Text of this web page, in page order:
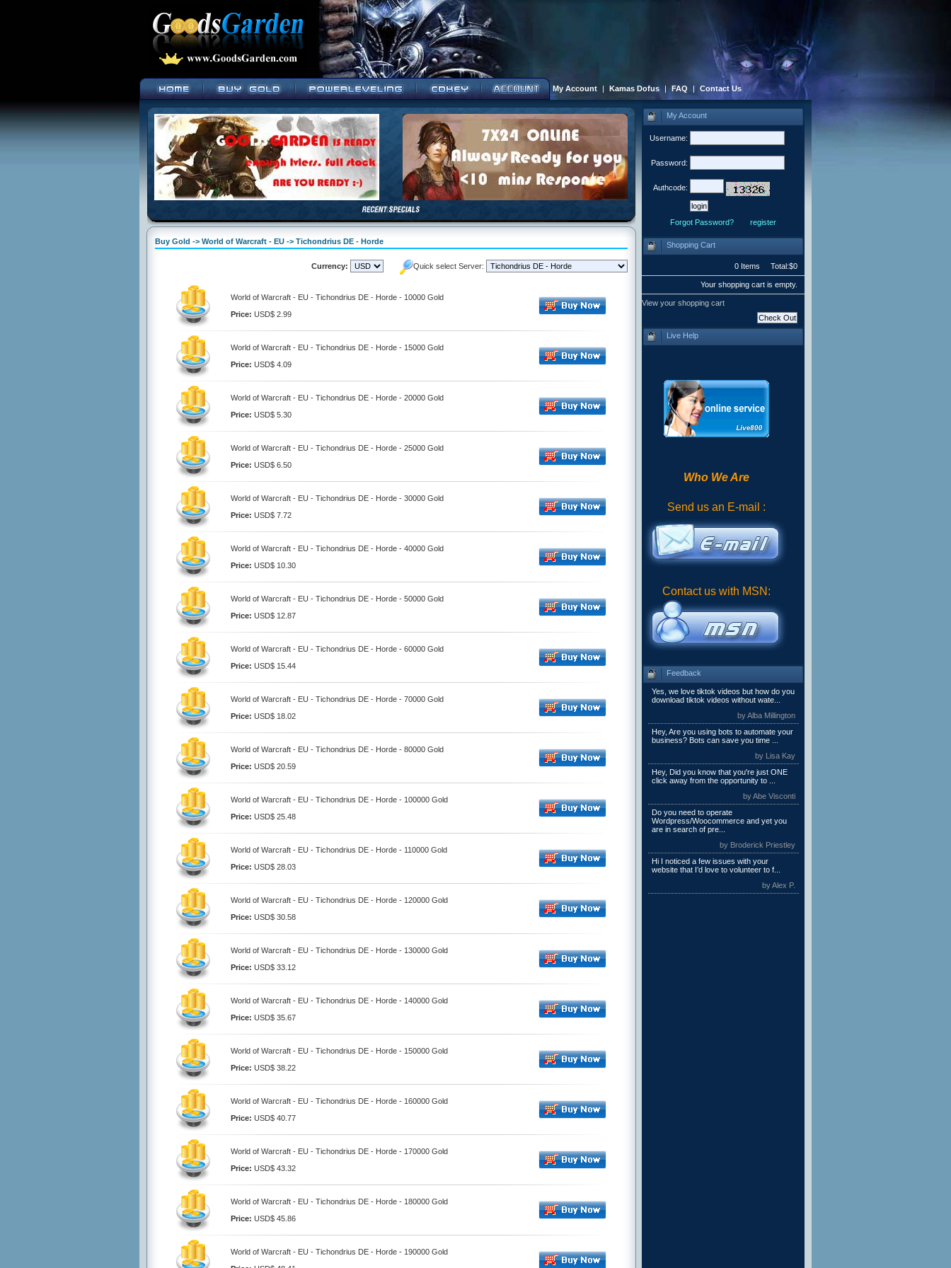
My Account | Kamas Dofus | FAQ | Contact Us
Buy Gold -> World of Warcraft - EU -> Tichondrius DE - Horde
Currency: Quick select Server:
World of Warcraft - EU - Tichondrius DE - Horde - 10000 Gold
Price: USD$ 2.99
World of Warcraft - EU - Tichondrius DE - Horde - 15000 Gold
Price: USD$ 4.09
World of Warcraft - EU - Tichondrius DE - Horde - 20000 Gold
Price: USD$ 5.30
World of Warcraft - EU - Tichondrius DE - Horde - 25000 Gold
Price: USD$ 6.50
World of Warcraft - EU - Tichondrius DE - Horde - 30000 Gold
Price: USD$ 7.72
World of Warcraft - EU - Tichondrius DE - Horde - 40000 Gold
Price: USD$ 10.30
World of Warcraft - EU - Tichondrius DE - Horde - 50000 Gold
Price: USD$ 12.87
World of Warcraft - EU - Tichondrius DE - Horde - 60000 Gold
Price: USD$ 15.44
World of Warcraft - EU - Tichondrius DE - Horde - 70000 Gold
Price: USD$ 18.02
World of Warcraft - EU - Tichondrius DE - Horde - 80000 Gold
Price: USD$ 20.59
World of Warcraft - EU - Tichondrius DE - Horde - 100000 Gold
Price: USD$ 25.48
World of Warcraft - EU - Tichondrius DE - Horde - 110000 Gold
Price: USD$ 28.03
World of Warcraft - EU - Tichondrius DE - Horde - 120000 Gold
Price: USD$ 30.58
World of Warcraft - EU - Tichondrius DE - Horde - 130000 Gold
Price: USD$ 33.12
World of Warcraft - EU - Tichondrius DE - Horde - 140000 Gold
Price: USD$ 35.67
World of Warcraft - EU - Tichondrius DE - Horde - 150000 Gold
Price: USD$ 38.22
World of Warcraft - EU - Tichondrius DE - Horde - 160000 Gold
Price: USD$ 40.77
World of Warcraft - EU - Tichondrius DE - Horde - 170000 Gold
Price: USD$ 43.32
World of Warcraft - EU - Tichondrius DE - Horde - 180000 Gold
Price: USD$ 45.86
World of Warcraft - EU - Tichondrius DE - Horde - 190000 Gold
My Account
Username:
Password:
Authcode:
Forgot Password? register
Shopping Cart
0 Items Total:$0
Your shopping cart is empty.
View your shopping cart
Live Help
Who We Are
Send us an E-mail :
Contact us with MSN:
Feedback
Yes, we love tiktok videos but how do you
download tiktok videos without wate...
by Alba Millington
Hey, Are you using bots to automate your
business? Bots can save you time ...
by Lisa Kay
Hey, Did you know that you're just ONE
click away from the opportunity to ...
by Abe Visconti
Do you need to operate
Wordpress/Woocommerce and yet you
are in search of pre...
by Broderick Priestley
Hi I noticed a few issues with your
website that I’d love to volunteer to f...
by Alex P.